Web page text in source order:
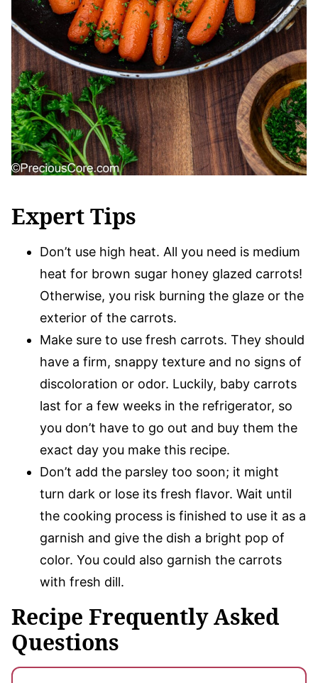
Expert Tips
Don’t use high heat. All you need is medium
heat for brown sugar honey glazed carrots!
Otherwise, you risk burning the glaze or the
exterior of the carrots.
Make sure to use fresh carrots. They should
have a firm, snappy texture and no signs of
discoloration or odor. Luckily, baby carrots
last for a few weeks in the refrigerator, so
you don’t have to go out and buy them the
exact day you make this recipe.
Don’t add the parsley too soon; it might
turn dark or lose its fresh flavor. Wait until
the cooking process is finished to use it as a
garnish and give the dish a bright pop of
color. You could also garnish the carrots
with fresh dill.
Recipe Frequently Asked
Questions